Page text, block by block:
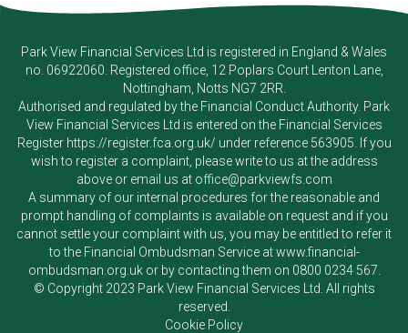
Park View Financial Services Ltd is registered in England & Wales
no. 06922060. Registered office, 12 Poplars Court Lenton Lane,
Nottingham, Notts NG7 2RR.
Authorised and regulated by the Financial Conduct Authority. Park
View Financial Services Ltd is entered on the Financial Services
Register https://register.fca.org.uk/ under reference 563905. If you
wish to register a complaint, please write to us at the address
above or email us at office@parkviewfs.com
A summary of our internal procedures for the reasonable and
prompt handling of complaints is available on request and if you
cannot settle your complaint with us, you may be entitled to refer it
to the Financial Ombudsman Service atwww.financial-
ombudsman.org.ukor by contacting them on 0800 0234 567
© Copyright 2023 Park View Financial Services Ltd . All rights
reserved.
Cookie Policy